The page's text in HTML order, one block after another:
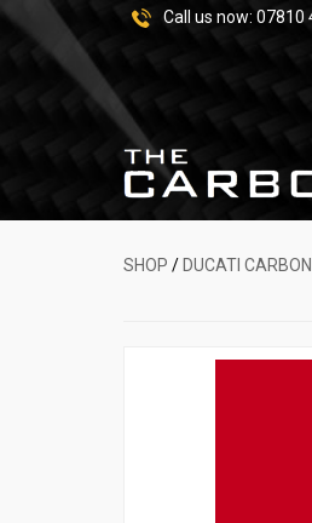
Call us now: 07810
SHOP / DUCATI